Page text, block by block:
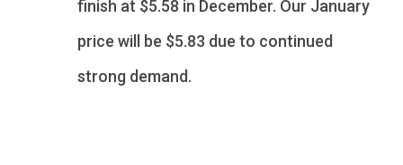
finish at $5.58 in December. Our January
price will be $5.83 due to continued
strong demand.